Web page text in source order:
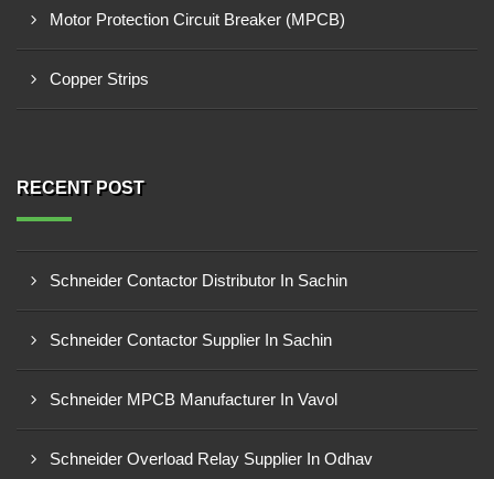
Motor Protection Circuit Breaker (MPCB)
Copper Strips
RECENT POST
Schneider Contactor Distributor In Sachin
Schneider Contactor Supplier In Sachin
Schneider MPCB Manufacturer In Vavol
Schneider Overload Relay Supplier In Odhav